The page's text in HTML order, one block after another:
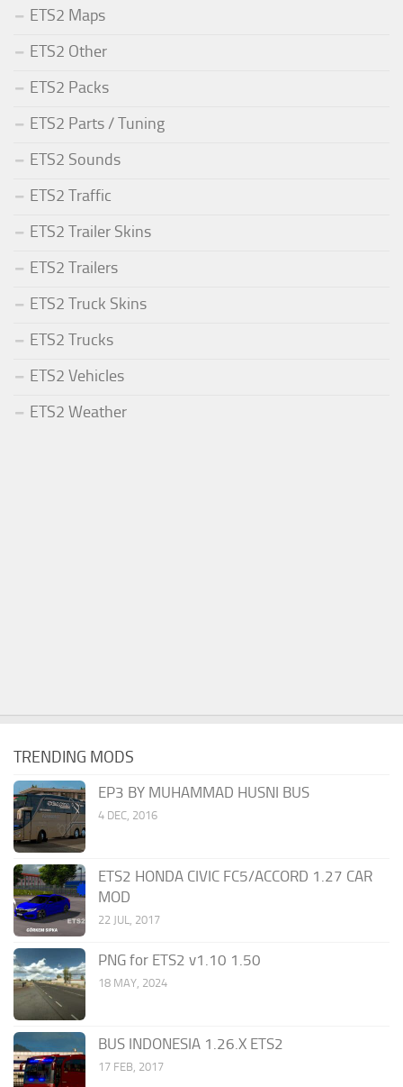
ETS2 Maps
ETS2 Other
ETS2 Packs
ETS2 Parts / Tuning
ETS2 Sounds
ETS2 Traffic
ETS2 Trailer Skins
ETS2 Trailers
ETS2 Truck Skins
ETS2 Trucks
ETS2 Vehicles
ETS2 Weather
TRENDING MODS
EP3 BY MUHAMMAD HUSNI BUS
4 DEC, 2016
ETS2 HONDA CIVIC FC5/ACCORD 1.27 CAR
MOD
22 JUL, 2017
PNG for ETS2 v1.10 1.50
18 MAY, 2024
BUS INDONESIA 1.26.X ETS2
17 FEB, 2017